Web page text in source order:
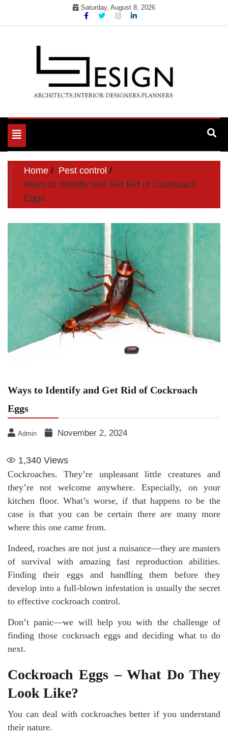
Saturday, August 8, 2026
Toggle
navigation
Home
Pest control
Ways to Identify and Get Rid of Cockroach
Eggs
Ways to Identify and Get Rid of Cockroach
Eggs
Admin November 2, 2024
1,340 Views
Cockroaches. They’re unpleasant little creatures and
they’re not welcome anywhere. Especially, on your
kitchen floor. What’s worse, if that happens to be the
case is that you can be certain there are many more
where this one came from.
Indeed, roaches are not just a nuisance—they are masters
of survival with amazing fast reproduction abilities.
Finding their eggs and handling them before they
develop into a full-blown infestation is usually the secret
to effective cockroach control.
Don’t panic—we will help you with the challenge of
finding those cockroach eggs and deciding what to do
next.
Cockroach Eggs – What Do They
Look Like?
You can deal with cockroaches better if you understand
their nature.